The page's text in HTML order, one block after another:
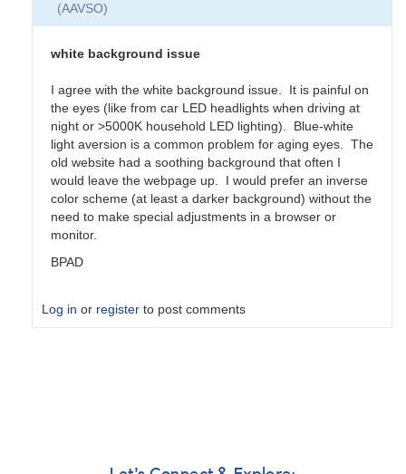
(AAVSO)
white background issue
I agree with the white background issue. It is painful on
the eyes (like from car LED headlights when driving at
night or >5000K household LED lighting). Blue-white
light aversion is a common problem for aging eyes. The
old website had a soothing background that often I
would leave the webpage up. I would prefer an inverse
color scheme (at least a darker background) without the
need to make special adjustments in a browser or
monitor.
BPAD
Log in or register to post comments